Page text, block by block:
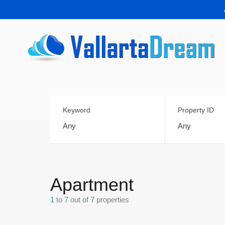
Keyword Property ID
Apartment
1 to 7 out of 7 properties